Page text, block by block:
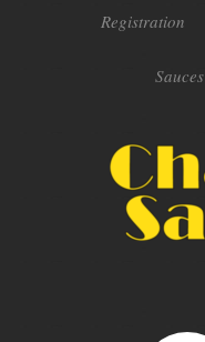
Registration
Sauces